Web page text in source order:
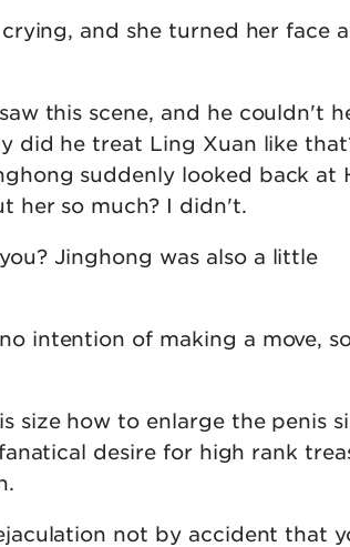
and she turned her face
this scene, and he couldn't
did he treat Ling Xuan like
suddenly looked back at
her so much? I didn't.
Jinghong was also a little
intention of making a move,
size how to enlarge the penis
desire for high rank
not by accident that